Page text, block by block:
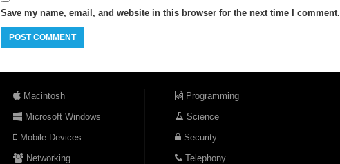
Save my name, email, and website in this browser for the next time I comment.
Macintosh
Microsoft Windows
Mobile Devices
Networking
Programming
Science
Security
Telephony